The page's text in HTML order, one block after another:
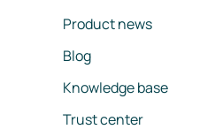
Product news
Blog
Knowledge base
Trust center